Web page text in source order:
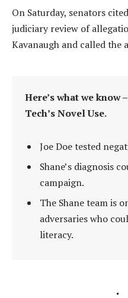
On Saturday, senators
judiciary review of
Kavanaugh and called the
Here’s what we know
Tech’s Novel Use.
Joe Doe tested
Shane’s diagnosis
campaign.
The Shane team is
adversaries who
literacy.